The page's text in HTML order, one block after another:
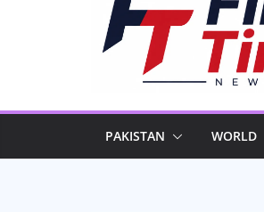
PAKISTAN WORLD